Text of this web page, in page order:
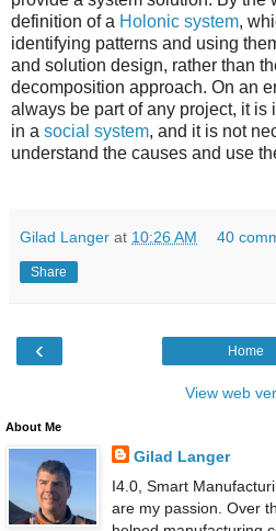
definition of a Holonic system,
identifying patterns and using
and solution design, rather than
decomposition approach. On an
always be part of any project, it
in a social system, and it is not
understand the causes and use
Gilad Langer at 10:26 AM 40
Share
‹ Home
View web
About Me
Gilad Langer
I4.0, Smart
are my passion. Over